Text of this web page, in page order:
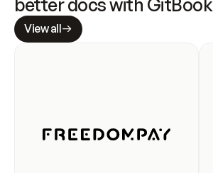
better docs with GitBook
View all